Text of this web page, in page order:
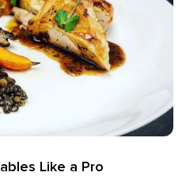
Like a Pro